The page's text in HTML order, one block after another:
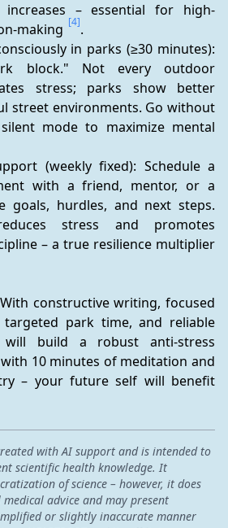
increases – essential for high-
making [4].
in parks (≥30 minutes):
block." Not every outdoor
stress; parks show better
street environments. Go without
mode to maximize mental
(weekly fixed): Schedule a
with a friend, mentor, or a
goals, hurdles, and next steps.
stress and promotes
constructive writing, focused
targeted park time, and reliable
will build a robust anti-stress
10 minutes of meditation and
– your future self will benefit
with AI support and is intended to
scientific health knowledge. It
of science – however, it does
advice and may present
or slightly inaccurate manner